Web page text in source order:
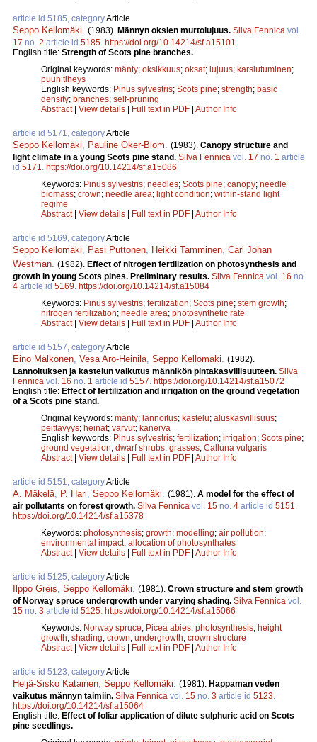
article id 5185, categoryArticle
Seppo Kellomäki (1983). Männyn oksien murtolujuus. Silva Fennica vol.
17 no. 2 article id 5185 https://doi.org/10.14214/sf.a15101
English title: Strength of Scots pine branches.
Original keywords: mänty; oksikkuus; oksat; lujuus; karsiutuminen;
puun tiheys
English keywords: Pinus sylvestris; Scots pine; strength; basic
density; branches; self-pruning
Abstract| View details | Full text in PDF | Author Info
article id 5171, categoryArticle
Seppo Kellomäki Pauline Oker-Blom (1983). Canopy structure and
light climate in a young Scots pine stand. Silva Fennica vol. 17 no. 1 article
id 5171
https://doi.org/10.14214/sf.a15086
Keywords: Pinus sylvestris; needles; Scots pine; canopy; needle
biomass; crown; needle area; light condition; within-stand light
regime
Abstract| View details | Full text in PDF | Author Info
article id 5169, categoryArticle
Seppo Kellomäki Pasi Puttonen Heikki Tamminen Carl Johan
Westman (1982). Effect of nitrogen fertilization on photosynthesis and
growth in young Scots pines. Preliminary results. Silva Fennica vol. 16 no.
4 article id 5169 https://doi.org/10.14214/sf.a15084
Keywords: Pinus sylvestris; fertilization; Scots pine; stem growth;
nitrogen fertilization; needle area; photosynthetic rate
Abstract| View details | Full text in PDF | Author Info
article id 5157, categoryArticle
Eino Mälkönen Vesa Aro-Heinilä Seppo Kellomäki
(1982).
Lannoituksen ja kastelun vaikutus männikön pintakasvillisuuteen. Silva
Fennica vol. 16 no. 1 article id 5157 https://doi.org/10.14214/sf.a15072
English title: Effect of fertilization and irrigation on the ground vegetation
of a Scots pine stand.
Original keywords: mänty; lannoitus; kastelu; aluskasvillisuus;
peittävyys; heinät; varvut; kanerva
English keywords: Pinus sylvestris; fertilization; irrigation; Scots pine;
ground vegetation; dwarf shrubs; grasses; Calluna vulgaris
Abstract| View details | Full text in PDF | Author Info
article id 5151, categoryArticle
A. Mäkelä P. Hari Seppo Kellomäki (1981). A model for the effect of
air pollutants on forest growth. Silva Fennica vol. 15 no. 4 article id 5151
https://doi.org/10.14214/sf.a15378
Keywords: photosynthesis; growth; modelling; air pollution;
environmental impact; allocation of photosynthates
Abstract| View details | Full text in PDF | Author Info
article id 5125, categoryArticle
Ilppo Greis Seppo Kellomäki (1981). Crown structure and stem growth
of Norway spruce undergrowth under varying shading. Silva Fennica vol.
15 no. 3 article id 5125 https://doi.org/10.14214/sf.a15066
Keywords: Norway spruce; Picea abies; photosynthesis; height
growth; shading; crown; undergrowth; crown structure
Abstract| View details | Full text in PDF | Author Info
article id 5123, categoryArticle
Heljä-Sisko Katainen Seppo Kellomäki (1981). Happaman veden
vaikutus männyn taimiin. Silva Fennica vol. 15 no. 3 article id 5123
https://doi.org/10.14214/sf.a15064
English title: Effect of foliar application of dilute sulphuric acid on Scots
pine seedlings.